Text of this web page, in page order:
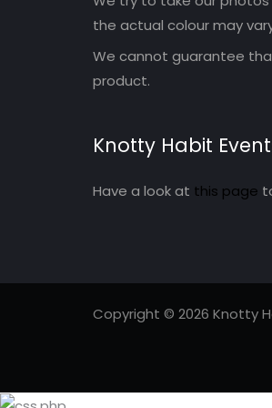
the actual colour may
We cannot guarantee
product.
Knotty Habit
Have a look at this page
Copyright © 2026 Knotty